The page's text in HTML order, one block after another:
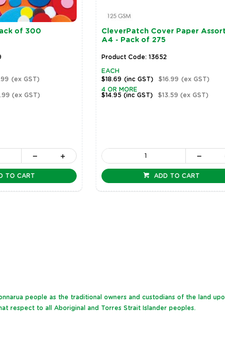
of 300
(ex GST)
(ex GST)
TO CART
CleverPatch Cover Paper
A4 - Pack of 275
Product Code: 13652
EACH
$18.69 (inc GST) $16.99 (ex GST)
4 OR MORE
$14.95 (inc GST) $13.59 (ex GST)
ADD TO CART
people as the traditional owners and custodians of the land
respect to all Aboriginal and Torres Strait Islander peoples.